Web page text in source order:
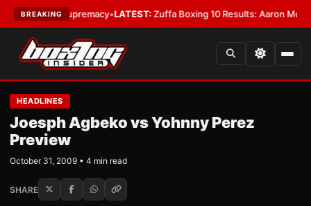
BREAKING
Supremacy•LATEST:Zuffa Boxing 10 Results: Aaron McKenna
HEADLINES
Joesph Agbeko vs Yohnny Perez
Preview
October 31, 2009 • 4 min read
SHARE